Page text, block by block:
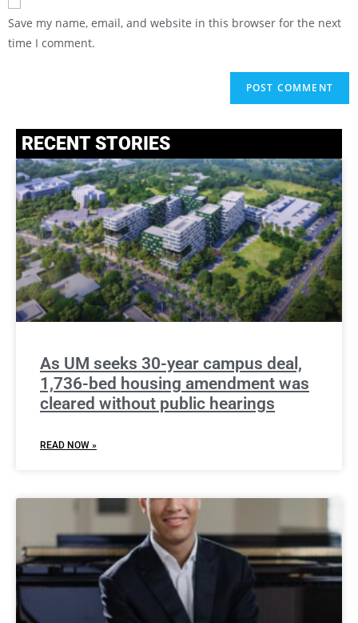
Save my name, email, and website in this browser for the next
time I comment.
RECENT STORIES
As UM seeks 30-year campus deal,
1,736-bed housing amendment was
cleared without public hearings
READ NOW »